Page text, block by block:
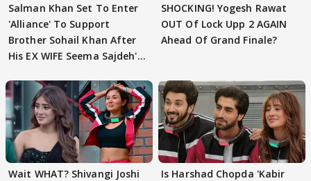
Salman Khan Set To Enter
'Alliance' To Support
Brother Sohail Khan After
His EX WIFE Seema Sajdeh's
SHOCKING! Yogesh Rawat
OUT Of Lock Upp 2 AGAIN
Ahead Of Grand Finale?
Wait WHAT? Shivangi Joshi
Is Harshad Chopda 'Kabir